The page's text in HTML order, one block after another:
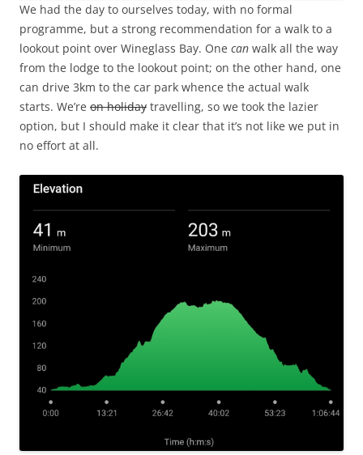
We had the day to ourselves today, with no formal
programme, but a strong recommendation for a walk to a
lookout point over Wineglass Bay. One can walk all the way
from the lodge to the lookout point; on the other hand, one
can drive 3km to the car park whence the actual walk
starts. We’re on holiday travelling, so we took the lazier
option, but I should make it clear that it’s not like we put in
no effort at all.